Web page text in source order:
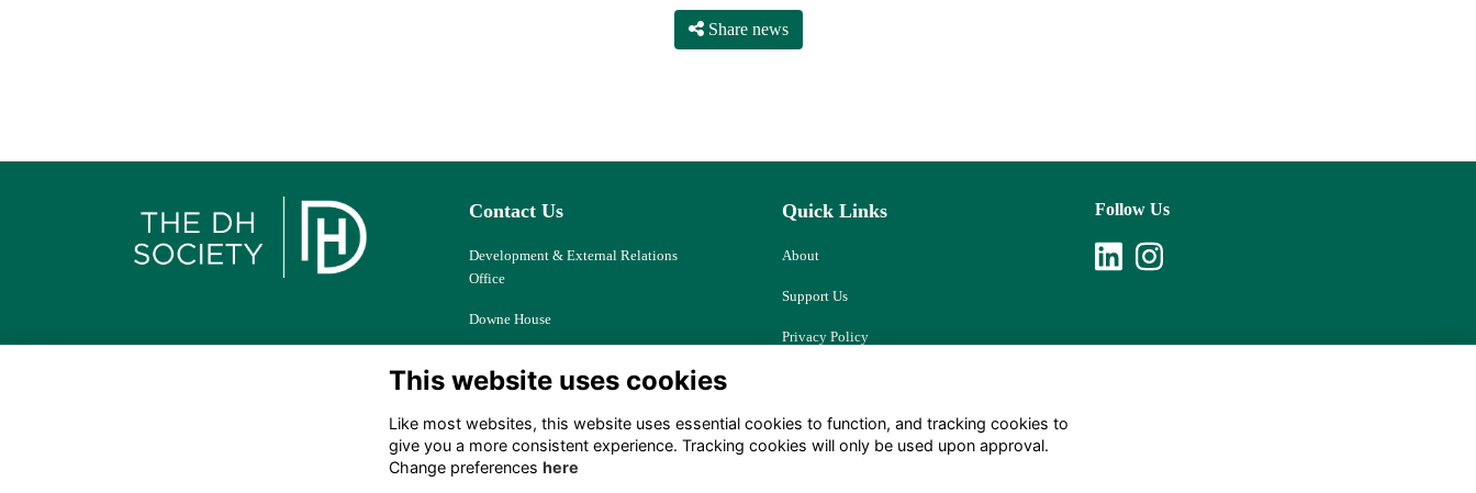
Share news
Contact Us
Development & External Relations
Office
Downe House
dhsociety@downehouse.net
Quick Links
About
Support Us
Privacy Policy
Resources
Follow Us
This website uses cookies
Like most websites, this website uses essential cookies to function, and tracking cookies to
give you a more consistent experience. Tracking cookies will only be used upon approval.
Change preferences here